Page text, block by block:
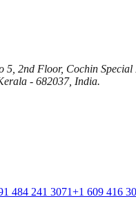
5, 2nd Floor, Cochin Special
- 682037, India.
484 241 3071+1 609 416